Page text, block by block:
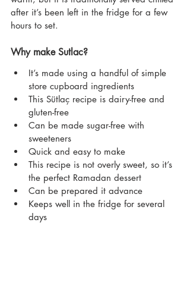
after it’s been left in the fridge for a few
hours to set.
Why make Sutlac?
It’s made using a handful of simple
store cupboard ingredients
This Sütlaç recipe is dairy-free and
gluten-free
Can be made sugar-free with
sweeteners
Quick and easy to make
This recipe is not overly sweet, so it’s
the perfect Ramadan dessert
Can be prepared it advance
Keeps well in the fridge for several
days